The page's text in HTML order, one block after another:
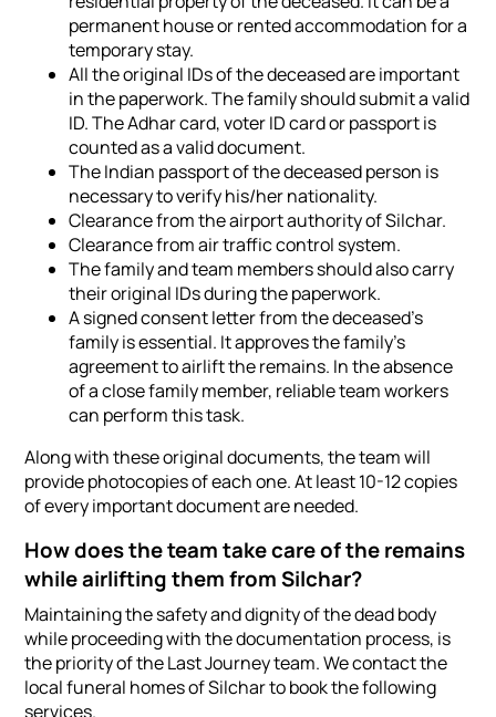
permanent house or rented accommodation for a
temporary stay.
All the original IDs of the deceased are important
in the paperwork. The family should submit a valid
ID. The Adhar card, voter ID card or passport is
counted as a valid document.
The Indian passport of the deceased person is
necessary to verify his/her nationality.
Clearance from the airport authority of Silchar.
Clearance from air traffic control system.
The family and team members should also carry
their original IDs during the paperwork.
A signed consent letter from the deceased's
family is essential. It approves the family's
agreement to airlift the remains. In the absence
of a close family member, reliable team workers
can perform this task.
Along with these original documents, the team will
provide photocopies of each one. At least 10-12 copies
of every important document are needed.
How does the team take care of the remains
while airlifting them from Silchar?
Maintaining the safety and dignity of the dead body
while proceeding with the documentation process, is
the priority of the Last Journey team. We contact the
local funeral homes of Silchar to book the following
services.